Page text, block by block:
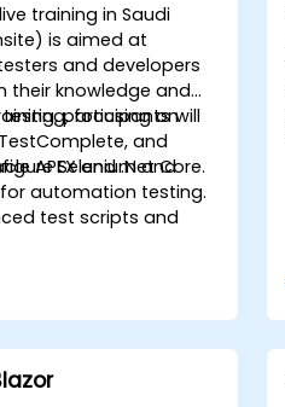
training in Saudi
is aimed at
and developers
their knowledge and
focusing on
and
APEX and .Net Core.
participants will
Selenium and
automation testing.
test scripts and
.Net Core
techniques to
manual to automated